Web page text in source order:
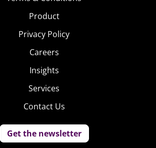
Product
Privacy Policy
Careers
Insights
Services
Contact Us
Get the newsletter